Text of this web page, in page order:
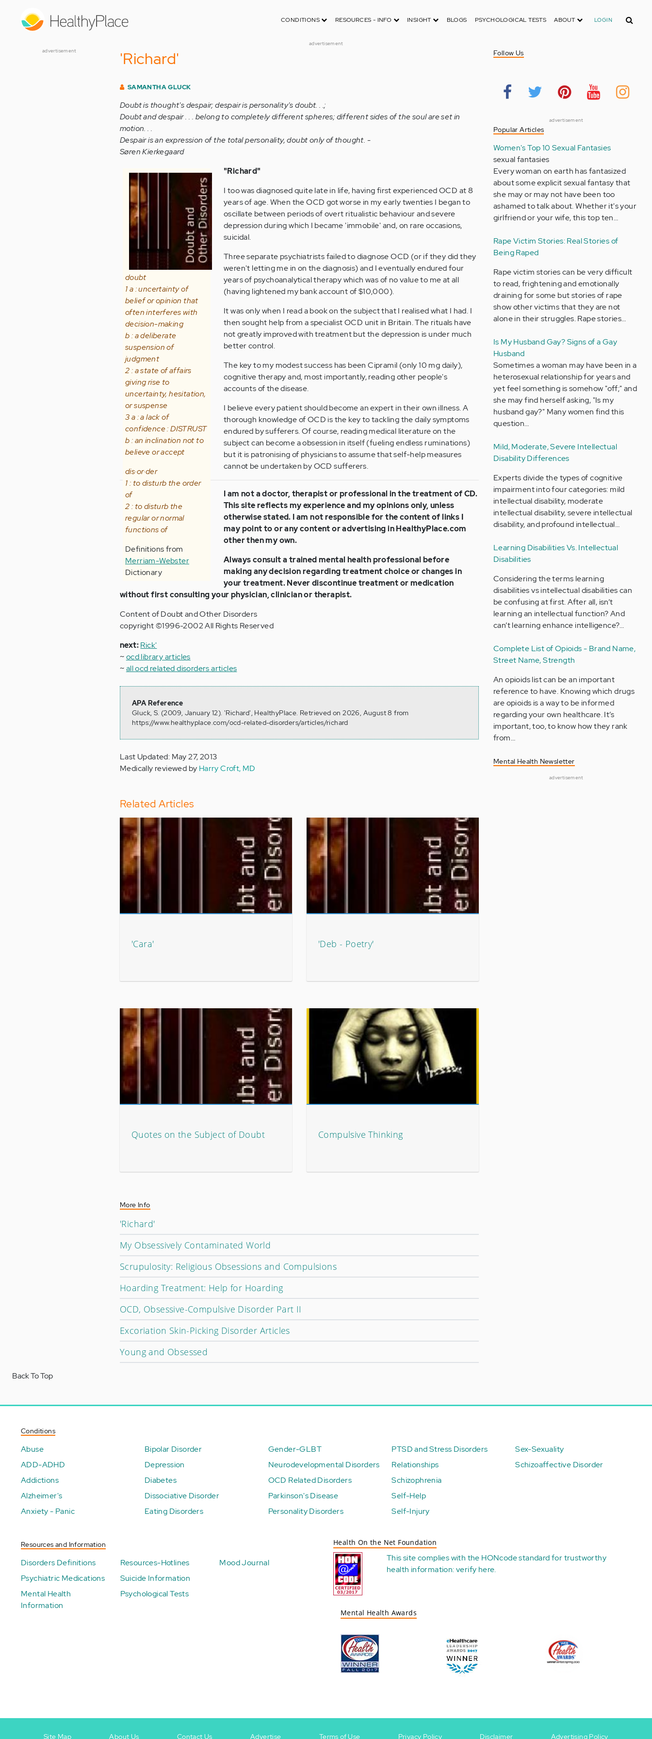
CONDITIONS RESOURCES - INFO INSIGHT BLOGS PSYCHOLOGICAL TESTS ABOUT LOGIN Search
advertisement
advertisement
'Richard'
SAMANTHA GLUCK
Doubt is thought's despair; despair is personality's doubt. . .;
Doubt and despair . . . belong to completely different spheres; different sides of the soul are set in
motion. . .
Despair is an expression of the total personality, doubt only of thought. -
Søren Kierkegaard
doubt
1 a : uncertainty of
belief or opinion that
often interferes with
decision-making
b : a deliberate
suspension of
judgment
2 : a state of affairs
giving rise to
uncertainty, hesitation,
or suspense
3 a : a lack of
confidence : DISTRUST
b : an inclination not to
believe or accept
dis·or·der
1 : to disturb the order
of
2 : to disturb the
regular or normal
functions of
Definitions from
Merriam-Webster
Dictionary
"Richard"
I too was diagnosed quite late in life, having first experienced OCD at 8
years of age. When the OCD got worse in my early twenties I began to
oscillate between periods of overt ritualistic behaviour and severe
depression during which I became 'immobile' and, on rare occasions,
suicidal.
Three separate psychiatrists failed to diagnose OCD (or if they did they
weren't letting me in on the diagnosis) and I eventually endured four
years of psychoanalytical therapy which was of no value to me at all
(having lightened my bank account of $10,000).
It was only when I read a book on the subject that I realised what I had. I
then sought help from a specialist OCD unit in Britain. The rituals have
not greatly improved with treatment but the depression is under much
better control.
The key to my modest success has been Cipramil (only 10 mg daily),
cognitive therapy and, most importantly, reading other people's
accounts of the disease.
I believe every patient should become an expert in their own illness. A
thorough knowledge of OCD is the key to tackling the daily symptoms
endured by sufferers. Of course, reading medical literature on the
subject can become a obsession in itself (fueling endless ruminations)
but it is patronising of physicians to assume that self-help measures
cannot be undertaken by OCD sufferers.
I am not a doctor, therapist or professional in the treatment of CD.
This site reflects my experience and my opinions only, unless
otherwise stated. I am not responsible for the content of links I
may point to or any content or advertising in HealthyPlace.com
other then my own.
Always consult a trained mental health professional before
making any decision regarding treatment choice or changes in
your treatment. Never discontinue treatment or medication
without first consulting your physician, clinician or therapist.
Content of Doubt and Other Disorders
copyright ©1996-2002 All Rights Reserved
next:Rick'
~ocd library articles
~all ocd related disorders articles
APA Reference
Gluck, S. (2009, January 12). 'Richard', HealthyPlace. Retrieved on 2026, August 8 from
https://www.healthyplace.com/ocd-related-disorders/articles/richard
Last Updated: May 27, 2013
Medically reviewed by Harry Croft, MD
Related Articles
'Cara' 'Deb - Poetry'
Quotes on the Subject of Doubt Compulsive Thinking
More Info
'Richard'
My Obsessively Contaminated World
Scrupulosity: Religious Obsessions and Compulsions
Hoarding Treatment: Help for Hoarding
OCD, Obsessive-Compulsive Disorder Part II
Excoriation Skin-Picking Disorder Articles
Young and Obsessed
Follow Us
advertisement
Popular Articles
Women's Top 10 Sexual Fantasies
sexual fantasies
Every woman on earth has fantasized
about some explicit sexual fantasy that
she may or may not have been too
ashamed to talk about. Whether it's your
girlfriend or your wife, this top ten…
Rape Victim Stories: Real Stories of
Being Raped
Rape victim stories can be very difficult
to read, frightening and emotionally
draining for some but stories of rape
show other victims that they are not
alone in their struggles. Rape stories…
Is My Husband Gay? Signs of a Gay
Husband
Sometimes a woman may have been in a
heterosexual relationship for years and
yet feel something is somehow "off;" and
she may find herself asking, "Is my
husband gay?" Many women find this
question…
Mild, Moderate, Severe Intellectual
Disability Differences
Experts divide the types of cognitive
impairment into four categories: mild
intellectual disability, moderate
intellectual disability, severe intellectual
disability, and profound intellectual…
Learning Disabilities Vs. Intellectual
Disabilities
Considering the terms learning
disabilities vs intellectual disabilities can
be confusing at first. After all, isn’t
learning an intellectual function? And
can’t learning enhance intelligence?…
Complete List of Opioids - Brand Name,
Street Name, Strength
An opioids list can be an important
reference to have. Knowing which drugs
are opioids is a way to be informed
regarding your own healthcare. It’s
important, too, to know how they rank
from…
Mental Health Newsletter
advertisement
Back To Top
Conditions
Abuse
ADD-ADHD
Addictions
Alzheimer's
Anxiety - Panic
Bipolar Disorder
Depression
Diabetes
Dissociative Disorder
Eating Disorders
Gender-GLBT
Neurodevelopmental Disorders
OCD Related Disorders
Parkinson's Disease
Personality Disorders
PTSD and Stress Disorders
Relationships
Schizophrenia
Self-Help
Self-Injury
Sex-Sexuality
Schizoaffective Disorder
Resources and Information
Disorders Definitions
Psychiatric Medications
Mental Health
Information
Resources-Hotlines
Suicide Information
Psychological Tests
Mood Journal
Health On the Net Foundation
This site complies with the HONcode standard for trustworthy
health information:verify here.
Mental Health Awards
Site Map About Us Contact Us Advertise Terms of Use Privacy Policy Disclaimer Advertising Policy